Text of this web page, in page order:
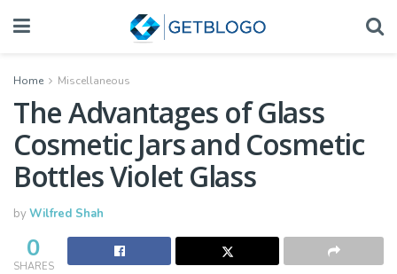
Home Miscellaneous
The Advantages of Glass
Cosmetic Jars and Cosmetic
Bottles Violet Glass
byWilfred Shah
0
SHARES